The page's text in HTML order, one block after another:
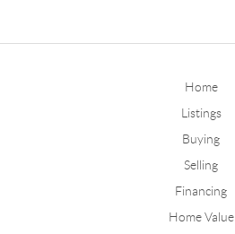
Home
Listings
Buying
Selling
Financing
Home Value